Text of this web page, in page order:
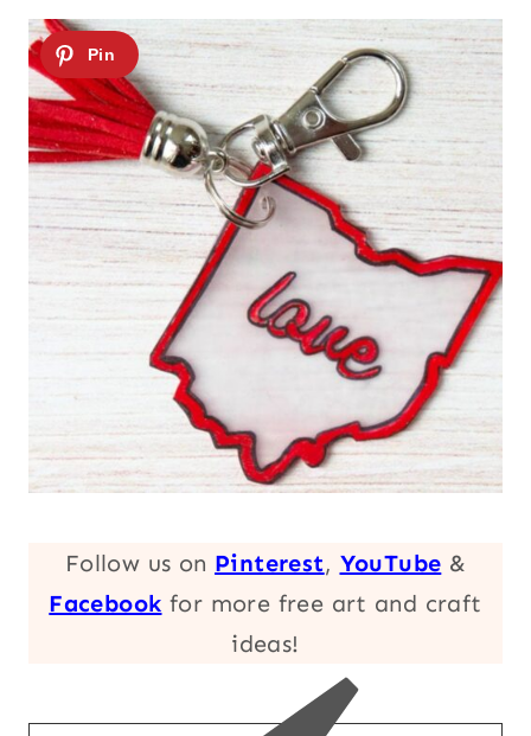
Follow us on Pinterest, YouTube &
Facebook for more free art and craft
ideas!